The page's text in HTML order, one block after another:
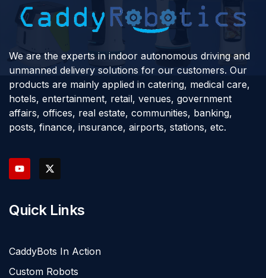
We are the experts in indoor autonomous driving and
unmanned delivery solutions for our customers. Our
products are mainly applied in catering, medical care,
hotels, entertainment, retail, venues, government
affairs, offices, real estate, communities, banking,
posts, finance, insurance, airports, stations, etc.
Quick Links
CaddyBots In Action
Custom Robots